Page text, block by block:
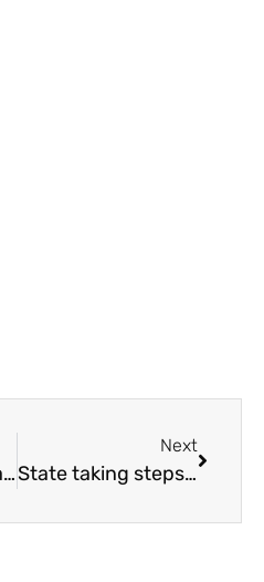
The eagles have landed
Next
State taking steps to bring back wild quail